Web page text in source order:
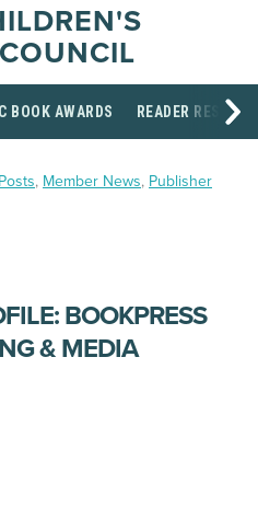
BOOK AWARDS READER
, Member News, Publisher
BOOKPRESS
& MEDIA